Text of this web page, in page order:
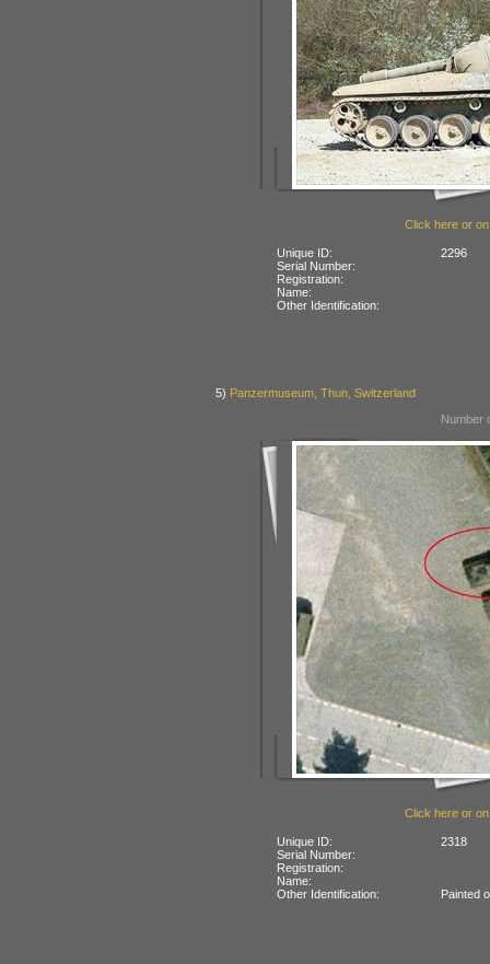
Click here or
Unique ID:
2296
Serial Number:
Registration:
Name:
Other Identification:
5) Panzermuseum, Thun, Switzerland
Number
Click here or
Unique ID:
2318
Serial Number:
Registration:
Name:
Other Identification:
Painted